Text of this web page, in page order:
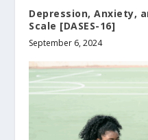
Depression, Anxiety,
Scale [DASES-16]
September 6, 2024